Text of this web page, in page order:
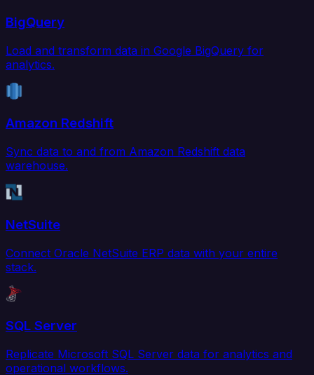
BigQuery
Load and transform data in Google BigQuery for
analytics.
Amazon Redshift
Sync data to and from Amazon Redshift data
warehouse.
NetSuite
Connect Oracle NetSuite ERP data with your entire
stack.
SQL Server
Replicate Microsoft SQL Server data for analytics and
operational workflows.